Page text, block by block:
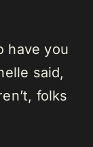
have you
said,
folks